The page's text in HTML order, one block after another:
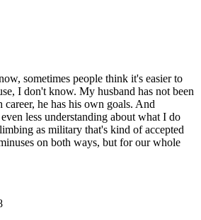
sometimes people think it's easier to
I don't know. My husband has not been
career, he has his own goals. And
less understanding about what I do
as military that's kind of accepted
on both ways, but for our whole